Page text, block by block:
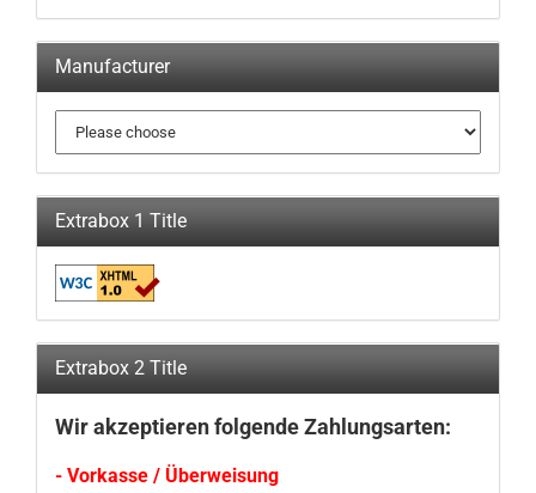
Manufacturer
Extrabox 1 Title
Extrabox 2 Title
Wir akzeptieren folgende Zahlungsarten:
- Vorkasse / Überweisung